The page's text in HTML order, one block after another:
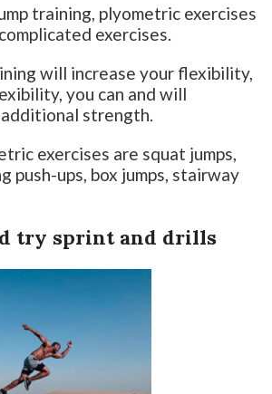
training, plyometric exercises
exercises.
will increase your flexibility,
you can and will
strength.
exercises are squat jumps,
push-ups, box jumps, stairway
try sprint and drills